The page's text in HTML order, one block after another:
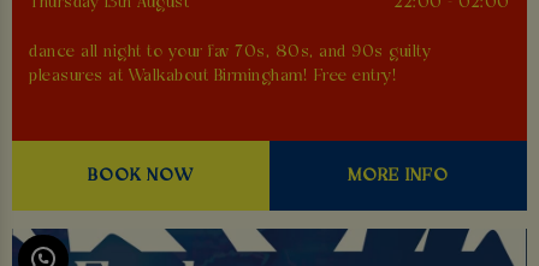
dance all night to your fav 70s, 80s, and 90s guilty
pleasures at Walkabout Birmingham! Free entry!
BOOK NOW MORE INFO